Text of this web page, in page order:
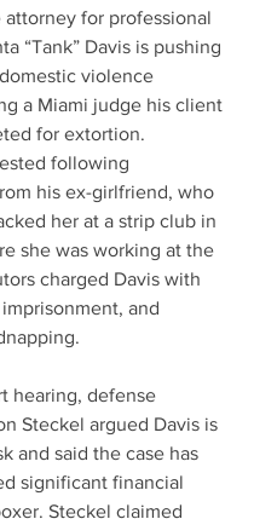
for professional
“Tank” Davis is pushing
violence
a Miami judge his client
for extortion.
following
his ex-girlfriend, who
her at a strip club in
she was working at the
charged Davis with
and
hearing, defense
Steckel argued Davis is
and said the case has
significant financial
Steckel claimed